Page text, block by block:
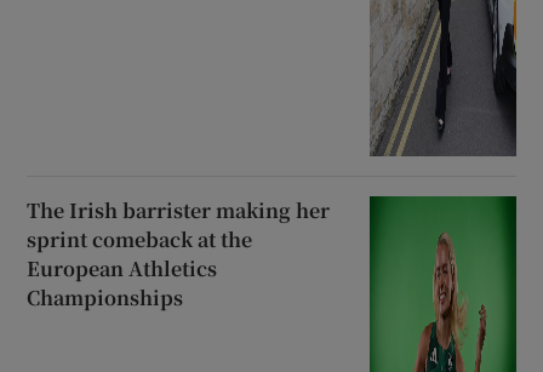
The Irish barrister making her
sprint comeback at the
European Athletics
Championships